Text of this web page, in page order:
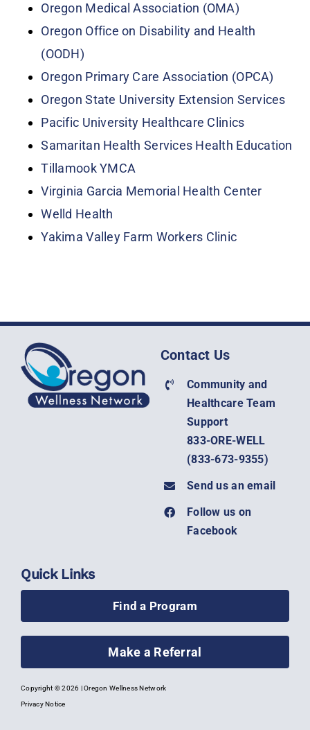
Oregon Medical Association (OMA)
Oregon Office on Disability and Health
(OODH)
Oregon Primary Care Association (OPCA)
Oregon State University Extension Services
Pacific University Healthcare Clinics
Samaritan Health Services Health Education
Tillamook YMCA
Virginia Garcia Memorial Health Center
Welld Health
Yakima Valley Farm Workers Clinic
Contact Us
Community and
Healthcare Team
Support
833-ORE-WELL
(833-673-9355)
Send us an email
Follow us on
Facebook
Quick Links
Find a Program
Make a Referral
Copyright ©2026 | Oregon Wellness Network
Privacy Notice